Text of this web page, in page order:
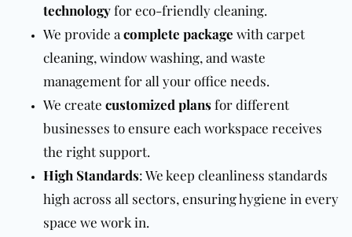
technologyfor eco-friendly cleaning.
We provide a complete package with carpet
cleaning, window washing, and waste
management for all your office needs.
We create customized plansfor different
businesses to ensure each workspace receives
the right support.
High Standards: We keep cleanliness standards
high across all sectors, ensuring hygiene in every
space we work in.